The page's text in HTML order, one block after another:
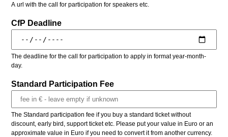
A url with the call for participation for speakers etc.
CfP Deadline
The deadline for the call for participation to apply in format year-month-
day.
Standard Participation Fee
The Standard participation fee if you buy a standard ticket without
discount, early bird, support ticket etc. Please put your value in Euro or an
approximate value in Euro if you need to convert it from another currency.